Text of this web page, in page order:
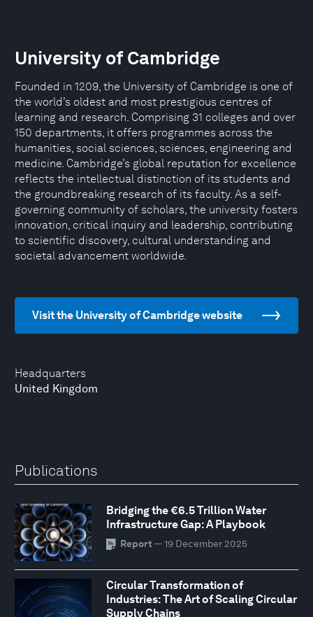
Headquarters
United Kingdom
University of Cambridge
Founded in 1209, the University of Cambridge is one of
the world’s oldest and most prestigious centres of
learning and research. Comprising 31 colleges and over
150 departments, it offers programmes across the
humanities, social sciences, sciences, engineering and
medicine. Cambridge’s global reputation for excellence
reflects the intellectual distinction of its students and
the groundbreaking research of its faculty. As a self-
governing community of scholars, the university fosters
innovation, critical inquiry and leadership, contributing
to scientific discovery, cultural understanding and
societal advancement worldwide.
Visit the University of Cambridge website
Publications
Bridging the €6.5 Trillion Water
Infrastructure Gap: A Playbook
Report — 19 December 2025
Circular Transformation of
Industries: The Art of Scaling Circular
Supply Chains